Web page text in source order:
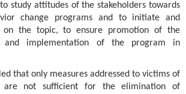
study attitudes of the stakeholders towards
change programs and to initiate and
on the topic, to ensure promotion of the
and implementation of the program in
that only measures addressed to victims of
are not sufficient for the elimination of